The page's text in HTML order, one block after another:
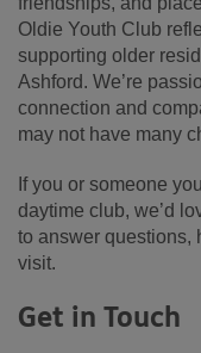
Oldie Youth Club
supporting older
Ashford. We’re
connection and
may not have many
If you or someone
daytime club, we’d
to answer questions,
visit.
Get in Touch